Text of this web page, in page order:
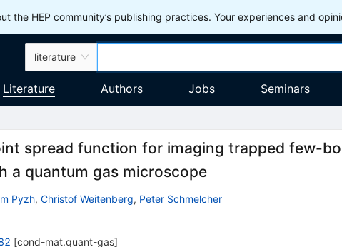
the HEP community’s publishing practices. Your experiences and
literature
Literature Authors Jobs Seminars
spread function for imaging trapped few-
a quantum gas microscope
Pyzh, Christof Weitenberg, Peter Schmelcher
[cond-mat.quant-gas]